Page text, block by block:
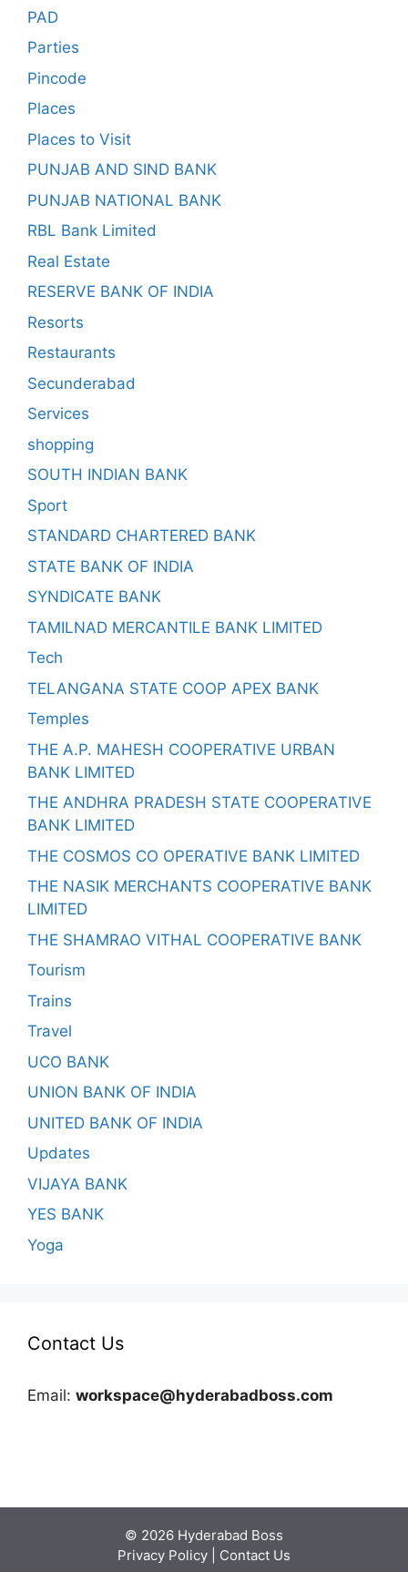
PAD
Parties
Pincode
Places
Places to Visit
PUNJAB AND SIND BANK
PUNJAB NATIONAL BANK
RBL Bank Limited
Real Estate
RESERVE BANK OF INDIA
Resorts
Restaurants
Secunderabad
Services
shopping
SOUTH INDIAN BANK
Sport
STANDARD CHARTERED BANK
STATE BANK OF INDIA
SYNDICATE BANK
TAMILNAD MERCANTILE BANK LIMITED
Tech
TELANGANA STATE COOP APEX BANK
Temples
THE A.P. MAHESH COOPERATIVE URBAN
BANK LIMITED
THE ANDHRA PRADESH STATE COOPERATIVE
BANK LIMITED
THE COSMOS CO OPERATIVE BANK LIMITED
THE NASIK MERCHANTS COOPERATIVE BANK
LIMITED
THE SHAMRAO VITHAL COOPERATIVE BANK
Tourism
Trains
Travel
UCO BANK
UNION BANK OF INDIA
UNITED BANK OF INDIA
Updates
VIJAYA BANK
YES BANK
Yoga
Contact Us
Email: workspace@hyderabadboss.com
© 2026 Hyderabad Boss
Privacy Policy
Contact Us